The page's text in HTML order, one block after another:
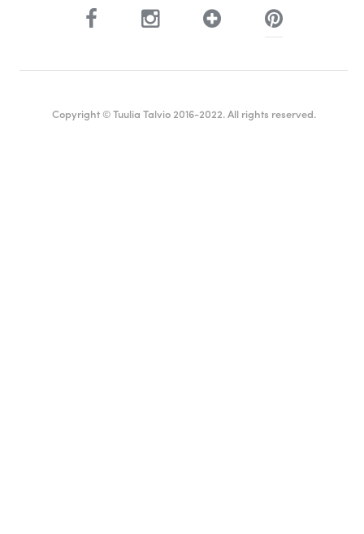
Copyright © Tuulia Talvio 2016-2022. All rights reserved.